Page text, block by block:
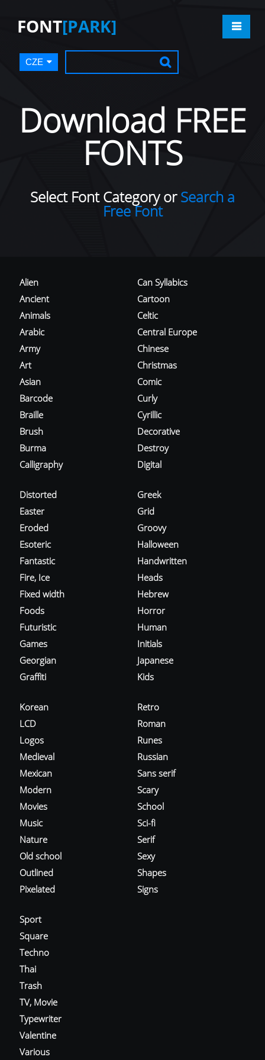
FONT[PARK]
CZE
Download FREE
FONTS
Select Font Category orSearch a
Free Font
Alien
Ancient
Animals
Arabic
Army
Art
Asian
Barcode
Braille
Brush
Burma
Calligraphy
Can Syllabics
Cartoon
Celtic
Central Europe
Chinese
Christmas
Comic
Curly
Cyrillic
Decorative
Destroy
Digital
Distorted
Easter
Eroded
Esoteric
Fantastic
Fire, Ice
Fixed width
Foods
Futuristic
Games
Georgian
Graffiti
Greek
Grid
Groovy
Halloween
Handwritten
Heads
Hebrew
Horror
Human
Initials
Japanese
Kids
Korean
LCD
Logos
Medieval
Mexican
Modern
Movies
Music
Nature
Old school
Outlined
Pixelated
Retro
Roman
Runes
Russian
Sans serif
Scary
School
Sci-fi
Serif
Sexy
Shapes
Signs
Sport
Square
Techno
Thai
Trash
TV, Movie
Typewriter
Valentine
Various